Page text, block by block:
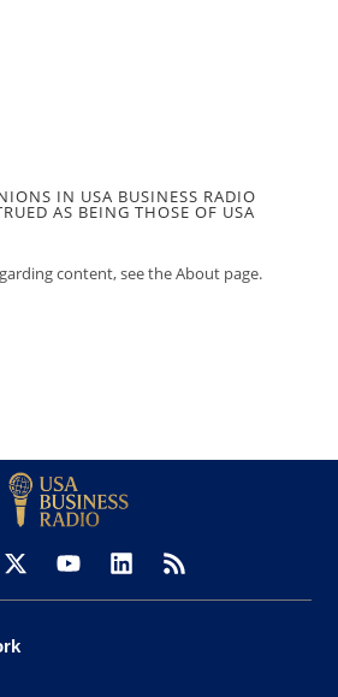
IN USA BUSINESS RADIO
AS BEING THOSE OF USA
content, see the About page.